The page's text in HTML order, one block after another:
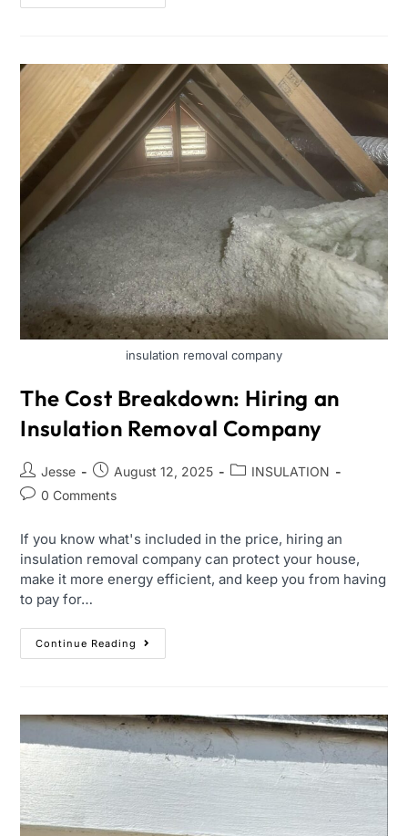
insulation removal company
The Cost Breakdown: Hiring an
Insulation Removal Company
Jesse August 12, 2025
INSULATION
0 Comments
If you know what's included in the price, hiring an
insulation removal company can protect your house,
make it more energy efficient, and keep you from having
to pay for…
Continue Reading